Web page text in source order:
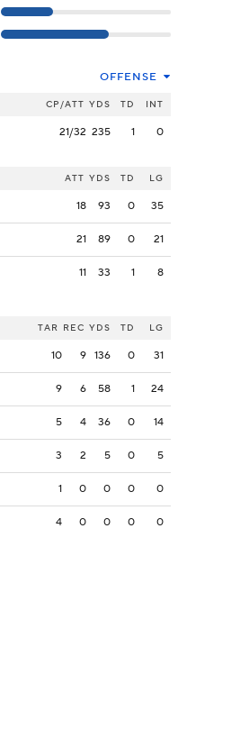
OFFENSE
CP/ATT YDS TD INT
21/32 235 1 0
ATT YDS TD LG
18 93 0 35
21 89 0 21
11 33 1 8
TAR REC YDS TD LG
10 9 136 0 31
9 6 58 1 24
5 4 36 0 14
3 2 5 0 5
1 0 0 0 0
4 0 0 0 0